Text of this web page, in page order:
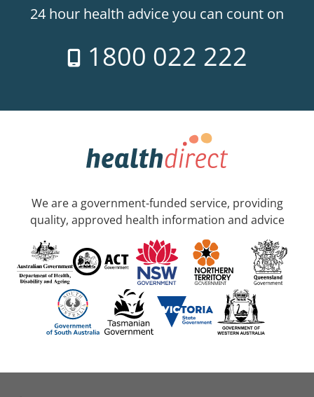
24 hour health advice you can count on
1800 022 222
We are a government-funded service, providing
quality, approved health information and advice